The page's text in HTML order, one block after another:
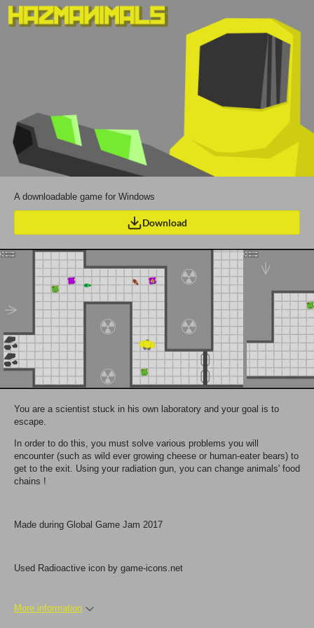
A downloadable game for Windows
Download
You are a scientist stuck in his own laboratory and your goal is to
escape.
In order to do this, you must solve various problems you will
encounter (such as wild ever growing cheese or human-eater bears) to
get to the exit. Using your radiation gun, you can change animals' food
chains !
Made during Global Game Jam 2017
Used Radioactive icon by game-icons.net
More information